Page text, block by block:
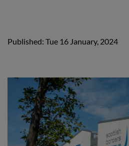
Published: Tue 16 January, 2024